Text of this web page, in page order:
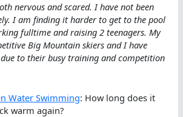
nervous and scared. I have not been
I am finding it harder to get to the pool
fulltime and raising 2 teenagers. My
Big Mountain skiers and I have
to their busy training and competition
Water Swimming: How long does it
warm again?